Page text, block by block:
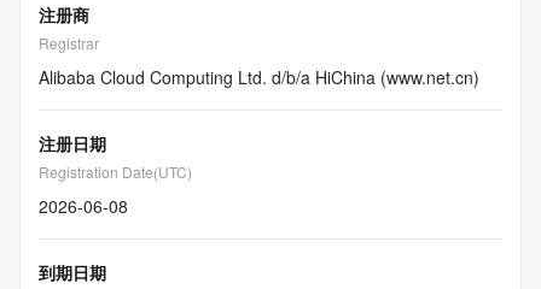
注册商
Registrar
Alibaba Cloud Computing Ltd. d/b/a HiChina (www.net.cn)
注册日期
Registration Date(UTC)
2026-06-08
到期日期